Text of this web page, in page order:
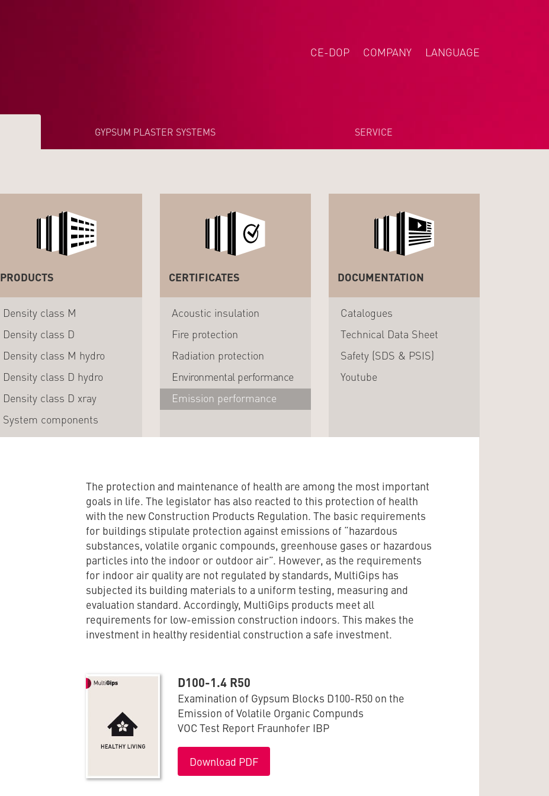
CE-DOP COMPANY
LANGUAGE
GYPSUM PLASTER SYSTEMS SERVICE
PRODUCTS
Density class M
Density class D
Density class M hydro
Density class D hydro
Density class D xray
System components
CERTIFICATES
Acoustic insulation
Fire protection
Radiation protection
Environmental performance
Emission performance
DOCUMENTATION
Catalogues
Technical Data Sheet
Safety (SDS & PSIS)
Youtube
The protection and maintenance of health are among the most important
goals in life. The legislator has also reacted to this protection of health
with the new Construction Products Regulation. The basic requirements
for buildings stipulate protection against emissions of “hazardous
substances, volatile organic compounds, greenhouse gases or hazardous
particles into the indoor or outdoor air”. However, as the requirements
for indoor air quality are not regulated by standards, MultiGips has
subjected its building materials to a uniform testing, measuring and
evaluation standard. Accordingly, MultiGips products meet all
requirements for low-emission construction indoors. This makes the
investment in healthy residential construction a safe investment.
D100-1.4 R50
Examination of Gypsum Blocks D100-R50 on the
Emission of Volatile Organic Compunds
VOC Test Report Fraunhofer IBP
Download PDF